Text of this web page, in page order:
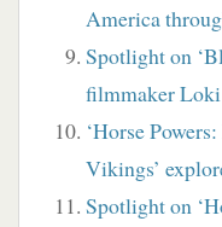
America
Spotlight on
filmmaker
‘Horse
Vikings’
Spotlight on